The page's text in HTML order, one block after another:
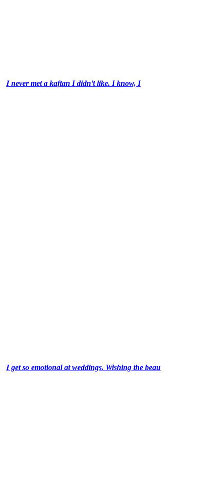
I never met a kaftan I didn’t like. I know, I
I get so emotional at weddings. Wishing the beau